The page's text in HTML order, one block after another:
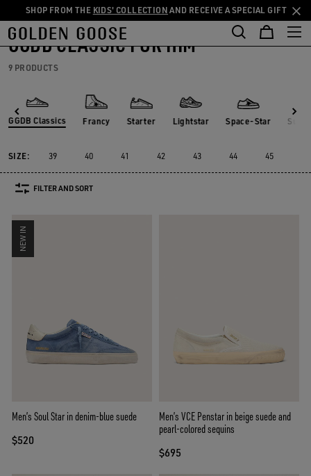
Skip
to
main
content
Skip
to
footer
content
SHOP FROM THE KIDS' COLLECTION AND RECEIVE A SPECIAL GIFT
THE
COMMUNITY
Sneakers GGDB Classics
GGDB CLASSIC FOR HIM
9 PRODUCTS
GGDB Classics Francy Starter Lightstar Space-Star
SIZE: 39 40 41 42 43 44 45
FILTER AND SORT
NEW IN
Men’s Soul Star in denim-blue suede
$520
Men’s VCE Penstar in beige suede and
pearl-colored sequins
$695